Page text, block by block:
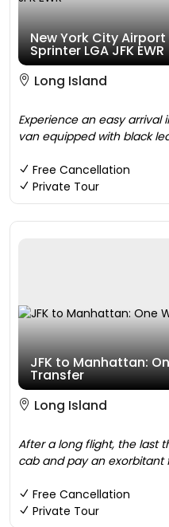
New York City
Sprinter LGA JFK EWR
Long Island
Experience an easy arrival
van equipped with black
Free Cancellation
Private Tour
JFK to Manhattan:
Transfer
Long Island
After a long flight, the last
cab and pay an exorbitant
Free Cancellation
Private Tour